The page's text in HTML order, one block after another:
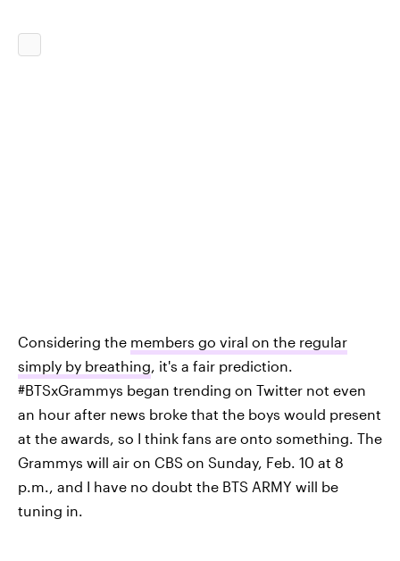
Considering the members go viral on the regular
simply by breathing, it's a fair prediction.
#BTSxGrammys began trending on Twitter not even
an hour after news broke that the boys would present
at the awards, so I think fans are onto something. The
Grammys will air on CBS on Sunday, Feb. 10 at 8
p.m., and I have no doubt the BTS ARMY will be
tuning in.